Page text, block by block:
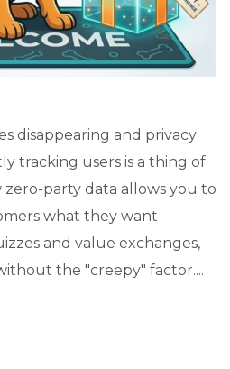
disappearing and privacy
tracking users is a thing of
zero-party data allows you to
what they want
and value exchanges,
the "creepy" factor....